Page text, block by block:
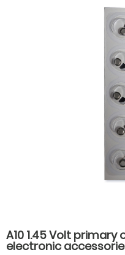
A10 1.45 Volt
electronic